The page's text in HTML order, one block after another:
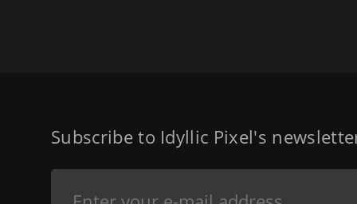
Subscribe to Idyllic Pixel's